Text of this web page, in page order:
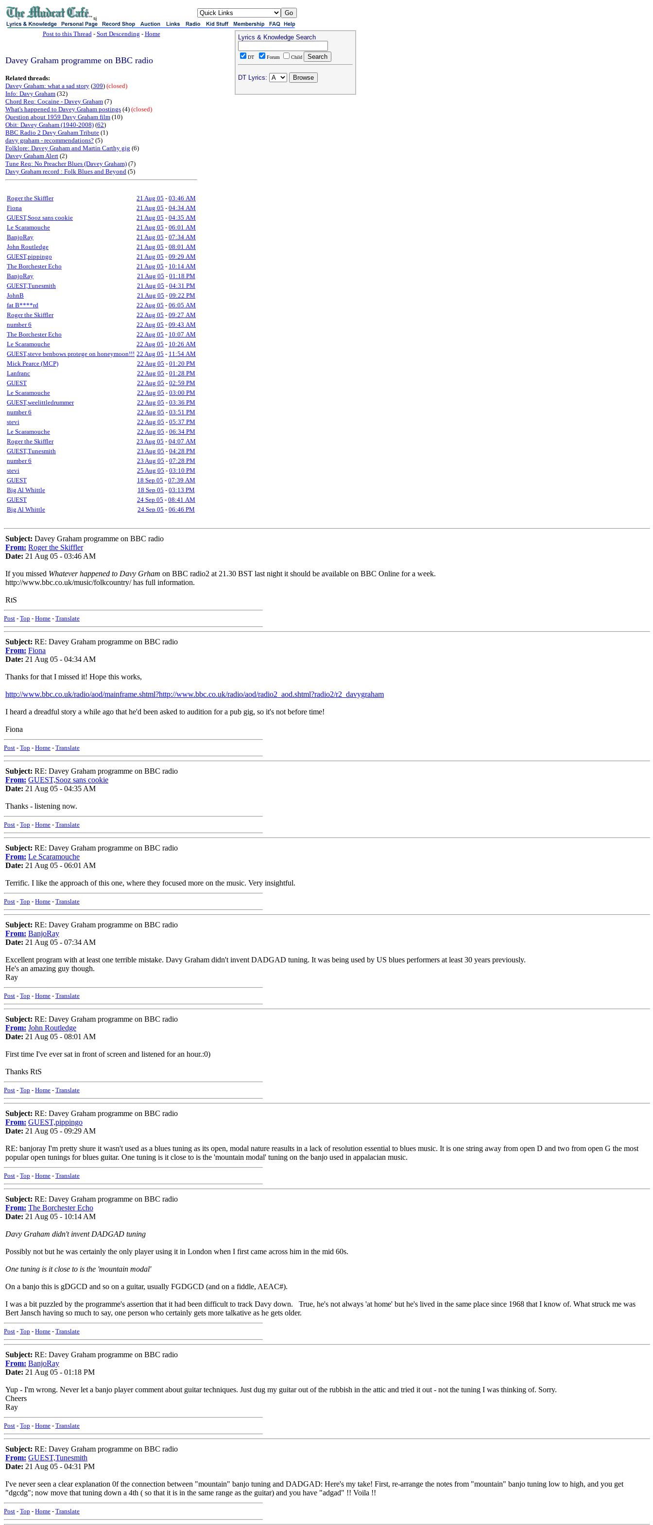
sj
Post to this Thread- Sort Descending - Home
Davey Graham programme on BBC radio
Related threads:
Davey Graham: what a sad story (309) (closed)
Info: Davy Graham (32)
Chord Req: Cocaine - Davey Graham (7)
What's happened to Davey Graham postings (4) (closed)
Question about 1959 Davy Graham film (10)
Obit: Davey Graham (1940-2008) (62)
BBC Radio 2 Davy Graham Tribute (1)
davy graham - recommendations? (5)
Folklore: Davey Graham and Martin Carthy gig (6)
Davey Graham Alert (2)
Tune Req: No Preacher Blues (Davey Graham) (7)
Davy Graham record : Folk Blues and Beyond (5)
Roger the Skiffler 21 Aug 05 - 03:46 AM
Fiona
21 Aug 05 - 04:34 AM
GUEST,Sooz sans cookie
21 Aug 05 - 04:35 AM
Le Scaramouche
21 Aug 05 - 06:01 AM
BanjoRay
21 Aug 05 - 07:34 AM
John Routledge
21 Aug 05 - 08:01 AM
GUEST,pippingo
21 Aug 05 - 09:29 AM
The Borchester Echo
21 Aug 05 - 10:14 AM
BanjoRay
21 Aug 05 - 01:18 PM
GUEST,Tunesmith
21 Aug 05 - 04:31 PM
JohnB
21 Aug 05 - 09:22 PM
fat B****rd
22 Aug 05 - 06:05 AM
Roger the Skiffler
22 Aug 05 - 09:27 AM
number 6
22 Aug 05 - 09:43 AM
The Borchester Echo
22 Aug 05 - 10:07 AM
Le Scaramouche
22 Aug 05 - 10:26 AM
GUEST,steve benbows protege on honeymoon!!! 22 Aug 05 - 11:54 AM
Mick Pearce (MCP)
22 Aug 05 - 01:20 PM
Lanfranc
22 Aug 05 - 01:28 PM
GUEST
22 Aug 05 - 02:59 PM
Le Scaramouche
22 Aug 05 - 03:00 PM
GUEST,weelittledrummer
22 Aug 05 - 03:36 PM
number 6
22 Aug 05 - 03:51 PM
stevi
22 Aug 05 - 05:37 PM
Le Scaramouche
22 Aug 05 - 06:34 PM
Roger the Skiffler
23 Aug 05 - 04:07 AM
GUEST,Tunesmith
23 Aug 05 - 04:28 PM
number 6
23 Aug 05 - 07:28 PM
stevi
25 Aug 05 - 03:10 PM
GUEST
18 Sep 05 - 07:39 AM
Big Al Whittle
18 Sep 05 - 03:13 PM
GUEST
24 Sep 05 - 08:41 AM
Big Al Whittle
24 Sep 05 - 06:46 PM
Lyrics & Knowledge Search
DT Forum Child
DT Lyrics:
Subject: Davey Graham programme on BBC radio
From: Roger the Skiffler
Date: 21 Aug 05 - 03:46 AM
If you missed Whatever happened to Davy Grham on BBC radio2 at 21.30 BST last night it should be available on BBC Online for a week.
http://www.bbc.co.uk/music/folkcountry/ has full information.
RtS
Post - Top - Home - Translate
Subject: RE: Davey Graham programme on BBC radio
From: Fiona
Date: 21 Aug 05 - 04:34 AM
Thanks for that I missed it! Hope this works,
http://www.bbc.co.uk/radio/aod/mainframe.shtml?http://www.bbc.co.uk/radio/aod/radio2_aod.shtml?radio2/r2_davygraham
I heard a dreadful story a while ago that he'd been asked to audition for a pub gig, so it's not before time!
Fiona
Post - Top - Home - Translate
Subject: RE: Davey Graham programme on BBC radio
From: GUEST,Sooz sans cookie
Date: 21 Aug 05 - 04:35 AM
Thanks - listening now.
Post - Top - Home - Translate
Subject: RE: Davey Graham programme on BBC radio
From: Le Scaramouche
Date: 21 Aug 05 - 06:01 AM
Terrific. I like the approach of this one, where they focused more on the music. Very insightful.
Post - Top - Home - Translate
Subject: RE: Davey Graham programme on BBC radio
From: BanjoRay
Date: 21 Aug 05 - 07:34 AM
Excellent program with at least one terrible mistake. Davy Graham didn't invent DADGAD tuning. It was being used by US blues performers at least 30 years previously.
He's an amazing guy though.
Ray
Post - Top - Home - Translate
Subject: RE: Davey Graham programme on BBC radio
From: John Routledge
Date: 21 Aug 05 - 08:01 AM
First time I've ever sat in front of screen and listened for an hour.:0)
Thanks RtS
Post - Top - Home - Translate
Subject: RE: Davey Graham programme on BBC radio
From: GUEST,pippingo
Date: 21 Aug 05 - 09:29 AM
RE: banjoray I'm pretty shure it wasn't used as a blues tuning as its open, modal nature reasults in a lack of resolution essential to blues music. It is one string away from open D and two from open G the most
popular open tunings for blues guitar. One tuning is it close to is the 'mountain modal' tuning on the banjo used in appalacian music.
Post - Top - Home - Translate
Subject: RE: Davey Graham programme on BBC radio
From: The Borchester Echo
Date: 21 Aug 05 - 10:14 AM
Davy Graham didn't invent DADGAD tuning
Possibly not but he was certainly the only player using it in London when I first came across him in the mid 60s.
One tuning is it close to is the 'mountain modal'
On a banjo this is gDGCD and so on a guitar, usually FGDGCD (and on a fiddle, AEAC#).
I was a bit puzzled by the programme's assertion that it had been difficult to track Davy down. True, he's not always 'at home' but he's lived in the same place since 1968 that I know of. What struck me was
Bert Jansch having so much to say, one person who certainly gets more talkative as he gets older.
Post - Top - Home - Translate
Subject: RE: Davey Graham programme on BBC radio
From: BanjoRay
Date: 21 Aug 05 - 01:18 PM
Yup - I'm wrong. Never let a banjo player comment about guitar techniques. Just dug my guitar out of the rubbish in the attic and tried it out - not the tuning I was thinking of. Sorry.
Cheers
Ray
Post - Top - Home - Translate
Subject: RE: Davey Graham programme on BBC radio
From: GUEST,Tunesmith
Date: 21 Aug 05 - 04:31 PM
I've never seen a clear explanation 0f the connection between "mountain" banjo tuning and DADGAD: Here's my take! First, re-arrange the notes from "mountain" banjo tuning low to high, and you get
"dgcdg"; now move that tuning down a 4th ( so that it is in the same range as the guitar) and you have "adgad" !! Voila !!
Post - Top - Home - Translate